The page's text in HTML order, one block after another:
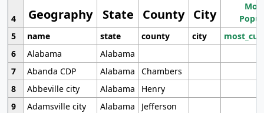
Geography State County City
4
5
name state county city
6
Alabama
Alabama
7
Abanda CDP Alabama
Chambers
8
Abbeville city Alabama
Henry
9
Adamsville city Alabama
Jefferson